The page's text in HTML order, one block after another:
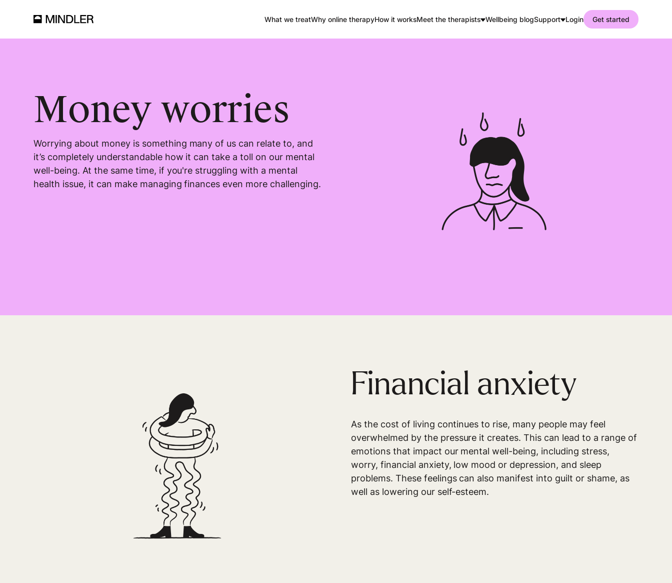
What we treatWhy online therapyHow it worksMeet the therapists Wellbeing blogSupport Login Get started
Money worries
Worrying about money is something many of us can relate to, and
it’s completely understandable how it can take a toll on our mental
well-being. At the same time, if you're struggling with a mental
health issue, it can make managing finances even more challenging.
Financial anxiety
As the cost of living continues to rise, many people may feel
overwhelmed by the pressure it creates. This can lead to a range of
emotions that impact our mental well-being, including stress,
worry, financial anxiety, low mood or depression, and sleep
problems. These feelings can also manifest into guilt or shame, as
well as lowering our self-esteem.